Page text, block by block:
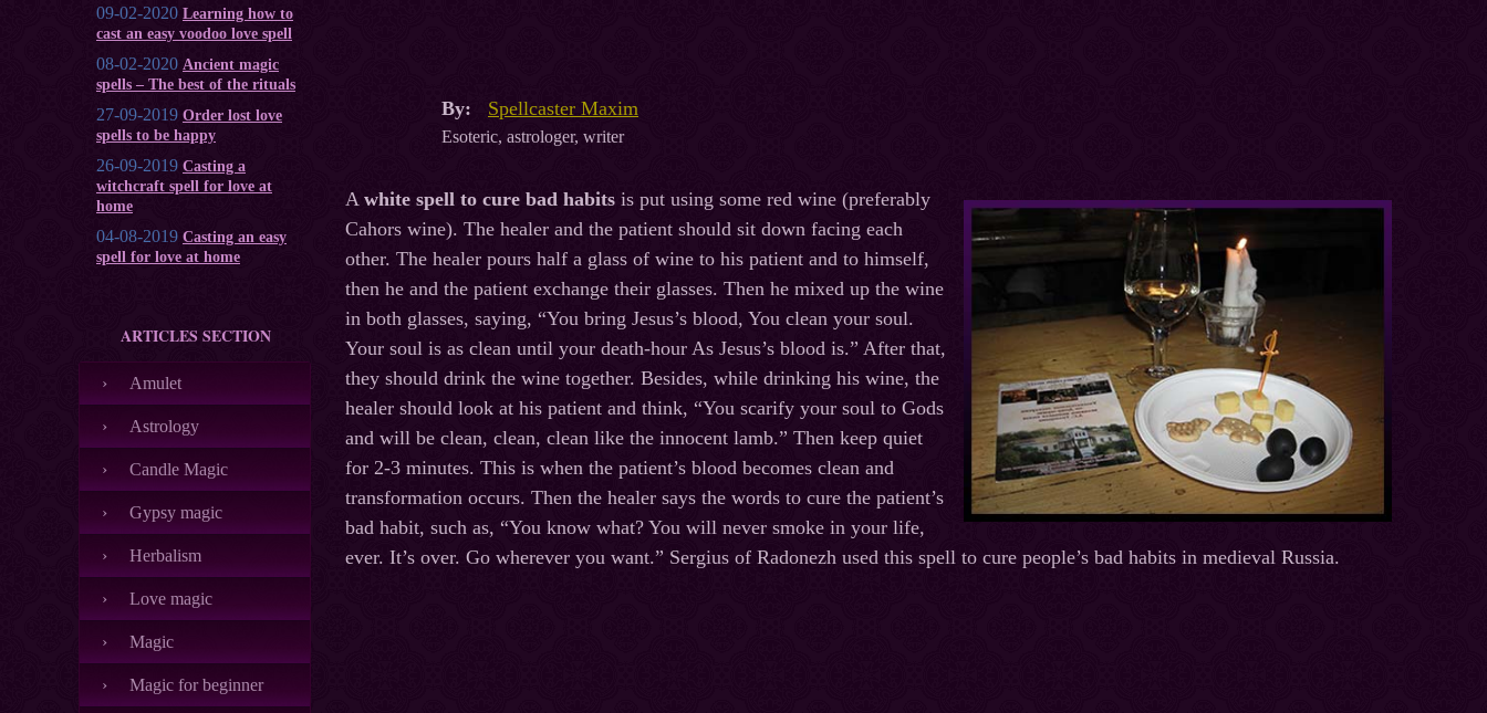
09-02-2020 Learning how to
cast an easy voodoo love spell
08-02-2020 Ancient magic
spells – The best of the rituals
27-09-2019 Order lost love
spells to be happy
26-09-2019 Casting a
witchcraft spell for love at
home
04-08-2019 Casting an easy
spell for love at home
ARTICLES SECTION
Amulet
Astrology
Candle Magic
Gypsy magic
Herbalism
Love magic
Magic
Magic for beginner
By: Spellcaster Maxim
Esoteric, astrologer, writer
A white spell to cure bad habits is put using some red wine (preferably
Cahors wine). The healer and the patient should sit down facing each
other. The healer pours half a glass of wine to his patient and to himself,
then he and the patient exchange their glasses. Then he mixed up the wine
in both glasses, saying, “You bring Jesus’s blood, You clean your soul.
Your soul is as clean until your death-hour As Jesus’s blood is.” After that,
they should drink the wine together. Besides, while drinking his wine, the
healer should look at his patient and think, “You scarify your soul to Gods
and will be clean, clean, clean like the innocent lamb.” Then keep quiet
for 2-3 minutes. This is when the patient’s blood becomes clean and
transformation occurs. Then the healer says the words to cure the patient’s
bad habit, such as, “You know what? You will never smoke in your life,
ever. It’s over. Go wherever you want.” Sergius of Radonezh used this spell to cure people’s bad habits in medieval Russia.